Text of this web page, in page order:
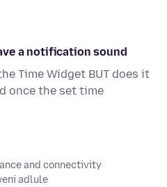
a notification sound
Time Widget BUT does it
once the set time
and connectivity
adlule